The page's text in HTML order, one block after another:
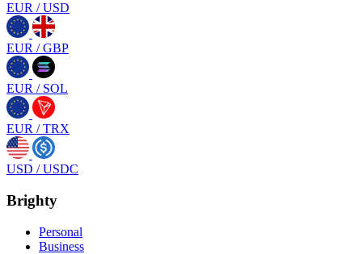
EUR /USD
EUR /GBP
EUR /SOL
EUR /TRX
USD /USDC
Brighty
Personal
Business